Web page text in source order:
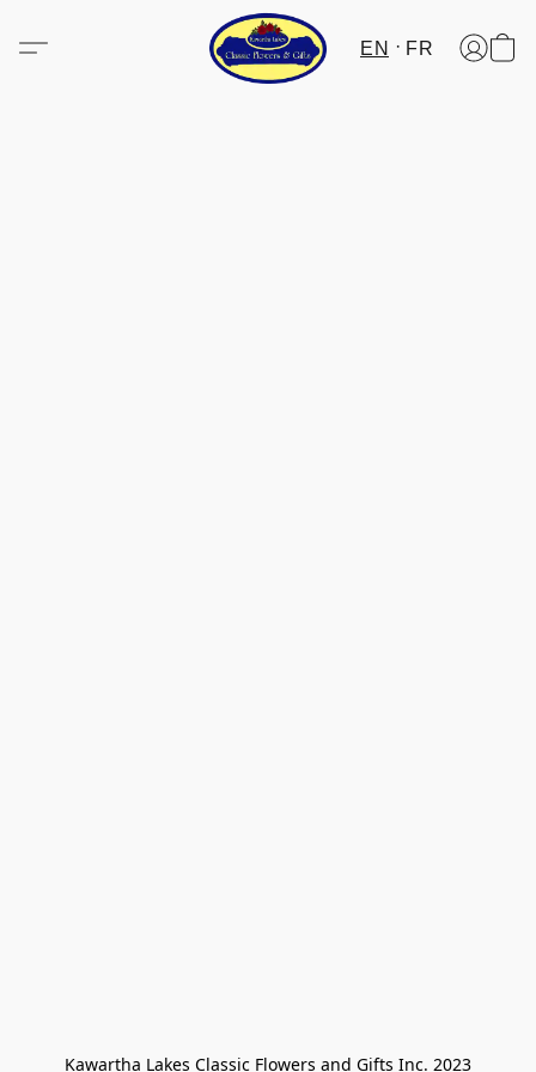
EN FR
Kawartha Lakes Classic Flowers and Gifts Inc. 2023